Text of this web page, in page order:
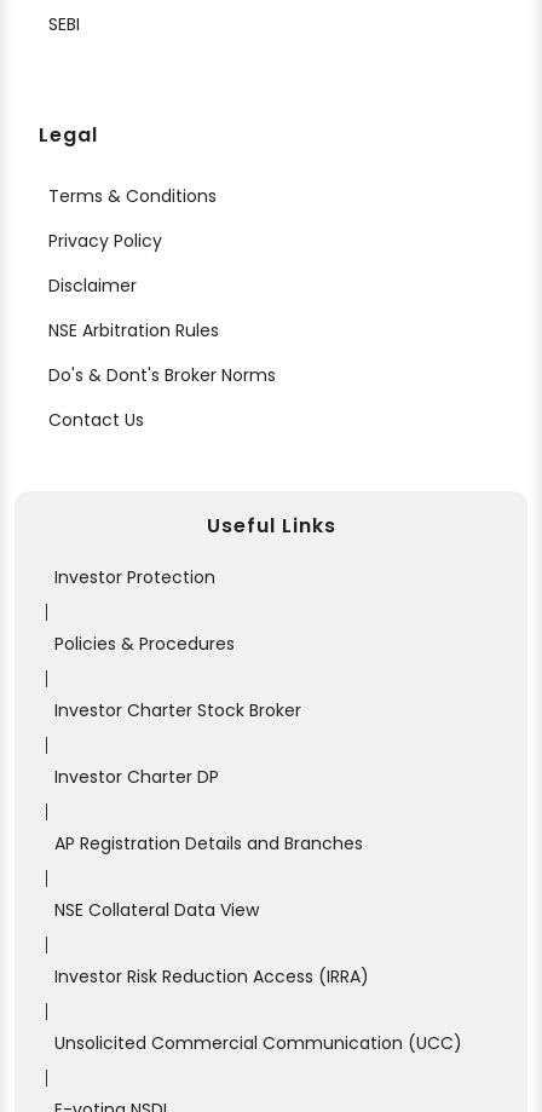
SEBI
Legal
Terms & Conditions
Privacy Policy
Disclaimer
NSE Arbitration Rules
Do's & Dont's Broker Norms
Contact Us
Useful Links
Investor Protection
|
Policies & Procedures
|
Investor Charter Stock Broker
|
Investor Charter DP
|
AP Registration Details and Branches
|
NSE Collateral Data View
|
Investor Risk Reduction Access (IRRA)
|
Unsolicited Commercial Communication (UCC)
|